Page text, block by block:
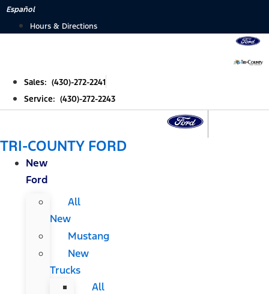
Skip
Español
Hours & Directions
Sales: (430)-272-2241
Service: (430)-272-2243
TRI-COUNTY FORD
New
Ford
All
New
Mustang
New
Trucks
All